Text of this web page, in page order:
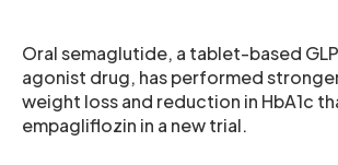
Oral semaglutide, a tablet-based
agonist drug, has performed
weight loss and reduction in HbA1c
empagliflozin in a new trial.